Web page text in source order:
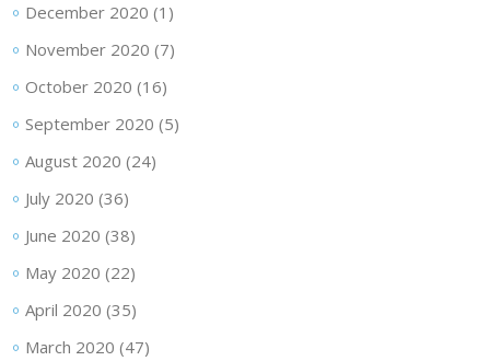
December 2020 (1)
November 2020 (7)
October 2020 (16)
September 2020 (5)
August 2020 (24)
July 2020 (36)
June 2020 (38)
May 2020 (22)
April 2020 (35)
March 2020 (47)